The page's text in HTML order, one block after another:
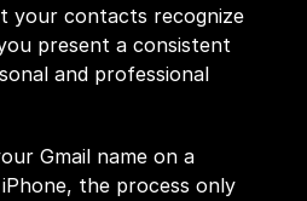
your contacts recognize
present a consistent
and professional
Gmail name on a
the process only